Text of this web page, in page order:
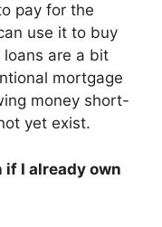
pay for the
use it to buy
are a bit
mortgage
money short-
yet exist.
if I already own